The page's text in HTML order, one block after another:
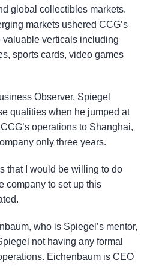
global collectibles markets.
markets ushered CCG’s
verticals including
sports cards, video games
Observer, Spiegel
qualities when he jumped at
operations to Shanghai,
only three years.
that I would be willing to do
company to set up this
who is Spiegel’s mentor,
not having any formal
Eichenbaum is CEO